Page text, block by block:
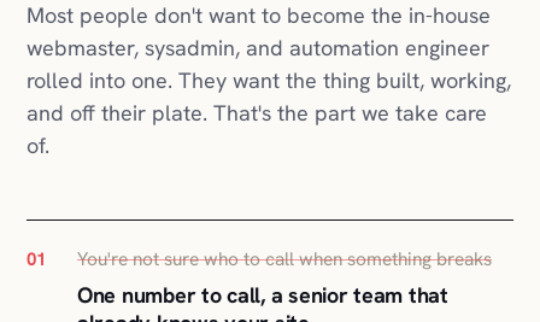
Black
Bands
Track
Co.
PackshotPro
Most people don't want to become the in-house
webmaster, sysadmin, and automation engineer
rolled into one. They want the thing built, working,
and off their plate. That's the part we take care
of.
01 You're not sure who to call when something breaks
One number to call, a senior team that